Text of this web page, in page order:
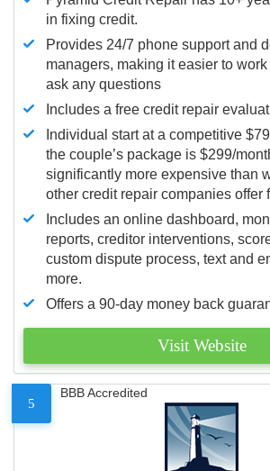
in fixing credit.
Provides 24/7 phone support and
managers, making it easier to
ask any questions
Includes a free credit repair
Individual start at a competitive
the couple’s package is $299/
significantly more expensive than
other credit repair companies offer
Includes an online dashboard,
reports, creditor interventions,
custom dispute process, text and
more.
Offers a 90-day money back
Visit Website
5
BBB Accredited